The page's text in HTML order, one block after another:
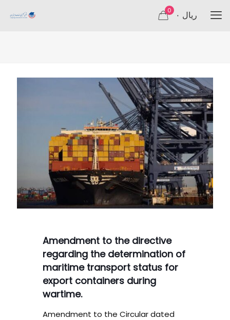
0 ۰ ریال
Amendment to the directive
regarding the determination of
maritime transport status for
export containers during
wartime.
Amendment to the Circular dated